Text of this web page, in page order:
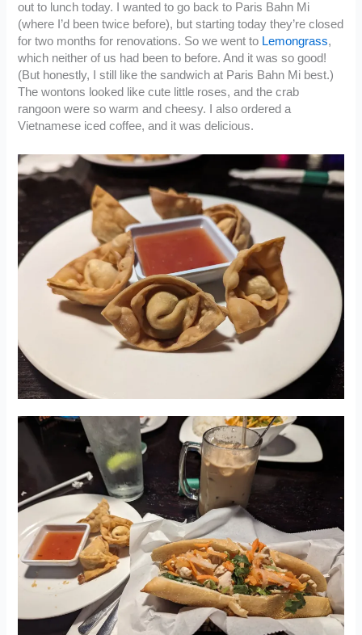
out to lunch today. I wanted to go back to Paris Bahn Mi
(where I’d been twice before), but starting today they’re closed
for two months for renovations. So we went to Lemongrass,
which neither of us had been to before. And it was so good!
(But honestly, I still like the sandwich at Paris Bahn Mi best.)
The wontons looked like cute little roses, and the crab
rangoon were so warm and cheesy. I also ordered a
Vietnamese iced coffee, and it was delicious.